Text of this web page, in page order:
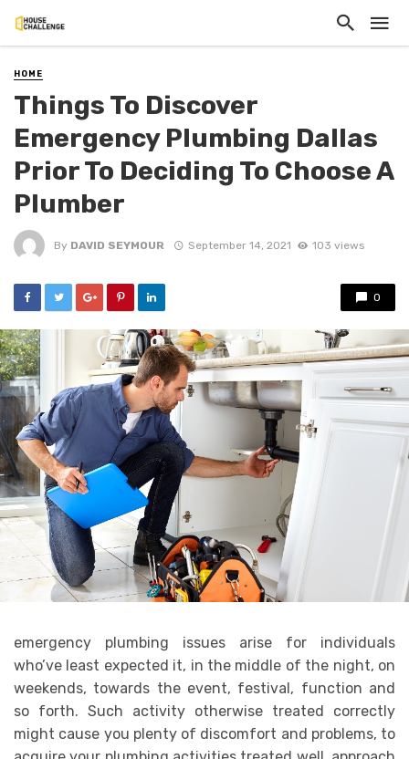
HOME
Things To Discover
Emergency Plumbing Dallas
Prior To Deciding To Choose A
Plumber
By DAVID SEYMOUR September 14, 2021 103 views
0
emergency plumbing issues arise for individuals
who’ve least expected it, in the middle of the night, on
weekends, towards the event, festival, function and
so forth. Such activity otherwise treated correctly
might cause you plenty of discomfort and problems, to